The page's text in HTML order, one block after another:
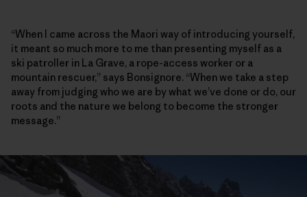
“When I came across the Maori way of introducing yourself,
it meant so much more to me than presenting myself as a
ski patroller in La Grave, a rope-access worker or a
mountain rescuer,” says Bonsignore. “When we take a step
away from judging who we are by what we’ve done or do, our
roots and the nature we belong to become the stronger
message.”